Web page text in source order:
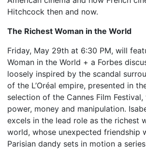
Hitchcock then and now.
The Richest Woman in the World
Friday, May 29th at 6:30 PM, will
Woman in the World + a Forbes
loosely inspired by the scandal
of the L’Oréal empire, presented in
selection of the Cannes Film
power, money and manipulation.
excels in the lead role as the richest
world, whose unexpected friendship
Parisian dandy sets in motion a